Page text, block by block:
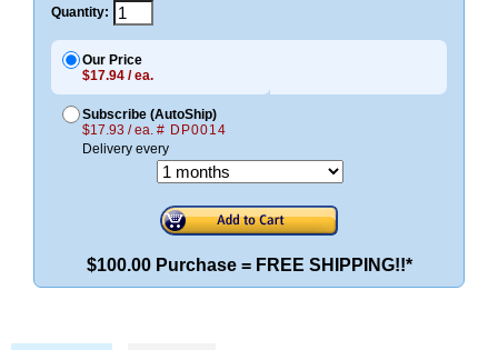
Quantity:
Our Price
$17.94 / ea.
Subscribe (AutoShip)
$17.93 / ea. # DP0014
Delivery every
$100.00 Purchase = FREE SHIPPING!!*